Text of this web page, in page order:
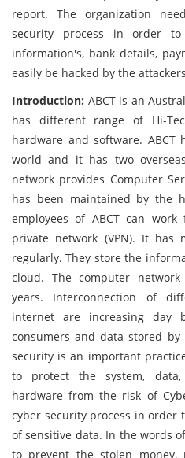
report. The organization
security process in order
information's, bank details,
easily be hacked by the
Introduction: ABCT is an
has different range of Hi-
hardware and software.
world and it has two
network provides Computer
has been maintained by the
employees of ABCT can
private network (VPN). It has
regularly. They store the
cloud. The computer
years. Interconnection of
internet are increasing day
consumers and data stored
security is an important
to protect the system, data,
hardware from the risk of
cyber security process in order
of sensitive data. In the words
to prevent the stolen money,